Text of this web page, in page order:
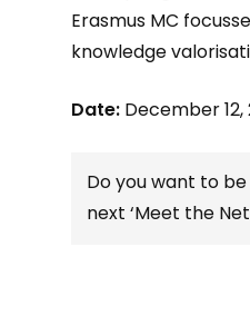
Erasmus MC
knowledge
Date: December 12,
Do you want to
next ‘Meet the